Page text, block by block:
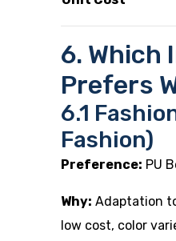
6. Which
Prefers
6.1
Fashion)
Preference: PU
Why: Adaptation
low cost, color